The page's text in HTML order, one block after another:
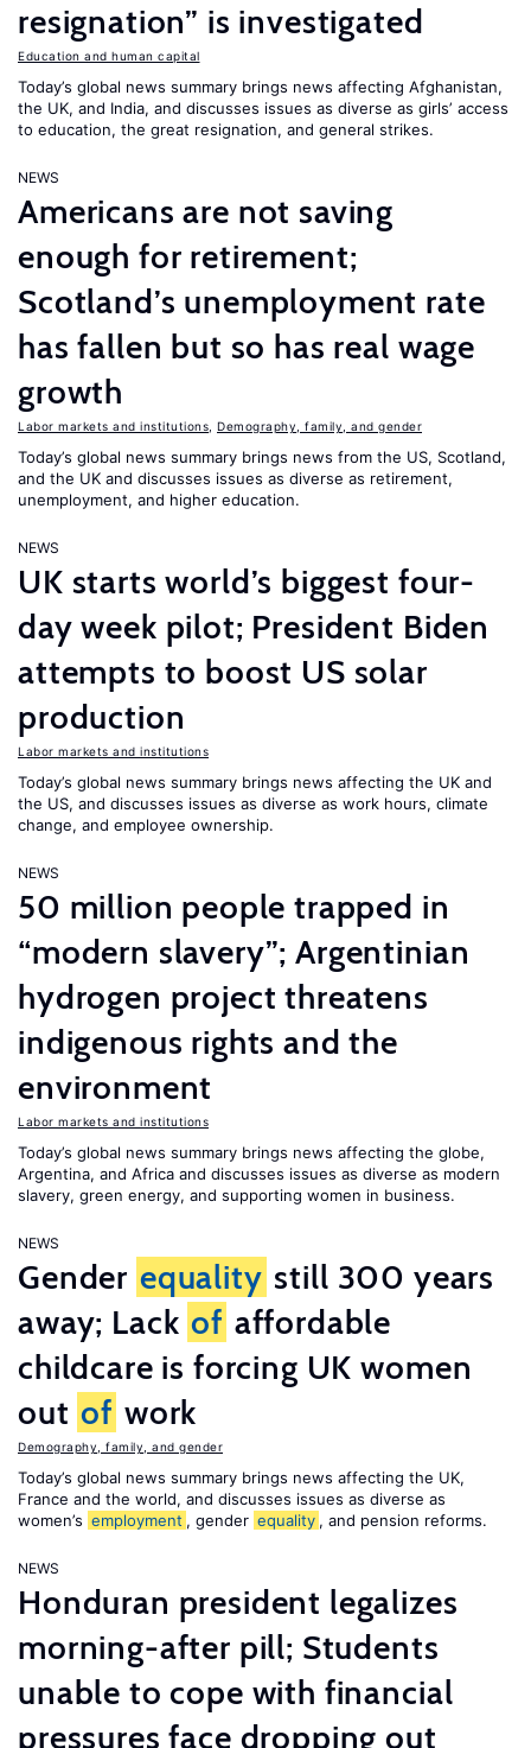
resignation” is investigated
Education and human capital
Today’s global news summary brings news affecting Afghanistan,
the UK, and India, and discusses issues as diverse as girls’ access
to education, the great resignation, and general strikes.
NEWS
Americans are not saving
enough for retirement;
Scotland’s unemployment rate
has fallen but so has real wage
growth
Labor markets and institutions Demography, family, and gender
Today’s global news summary brings news from the US, Scotland,
and the UK and discusses issues as diverse as retirement,
unemployment, and higher education.
NEWS
UK starts world’s biggest four-
day week pilot; President Biden
attempts to boost US solar
production
Labor markets and institutions
Today’s global news summary brings news affecting the UK and
the US, and discusses issues as diverse as work hours, climate
change, and employee ownership.
NEWS
50 million people trapped in
“modern slavery”; Argentinian
hydrogen project threatens
indigenous rights and the
environment
Labor markets and institutions
Today’s global news summary brings news affecting the globe,
Argentina, and Africa and discusses issues as diverse as modern
slavery, green energy, and supporting women in business.
NEWS
Gender equality still 300 years
away; Lack of affordable
childcare is forcing UK women
out of work
Demography, family, and gender
Today’s global news summary brings news affecting the UK,
France and the world, and discusses issues as diverse as
women’s employment , gender equality , and pension reforms.
NEWS
Honduran president legalizes
morning-after pill; Students
unable to cope with financial
pressures face dropping out